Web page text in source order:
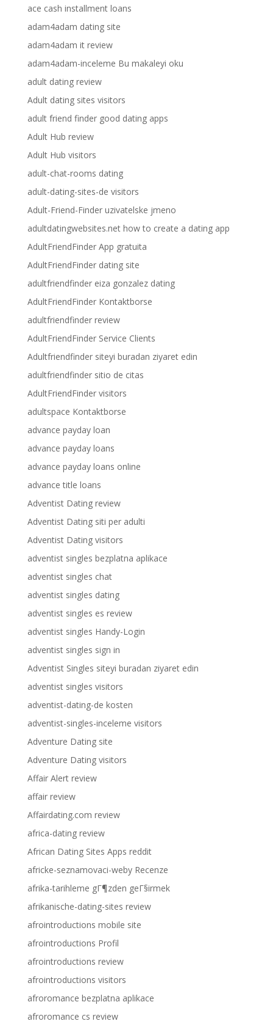
ace cash installment loans
adam4adam dating site
adam4adam it review
adam4adam-inceleme Bu makaleyi oku
adult dating review
Adult dating sites visitors
adult friend finder good dating apps
Adult Hub review
Adult Hub visitors
adult-chat-rooms dating
adult-dating-sites-de visitors
Adult-Friend-Finder uzivatelske jmeno
adultdatingwebsites.net how to create a dating app
AdultFriendFinder App gratuita
AdultFriendFinder dating site
adultfriendfinder eiza gonzalez dating
AdultFriendFinder Kontaktborse
adultfriendfinder review
AdultFriendFinder Service Clients
Adultfriendfinder siteyi buradan ziyaret edin
adultfriendfinder sitio de citas
AdultFriendFinder visitors
adultspace Kontaktborse
advance payday loan
advance payday loans
advance payday loans online
advance title loans
Adventist Dating review
Adventist Dating siti per adulti
Adventist Dating visitors
adventist singles bezplatna aplikace
adventist singles chat
adventist singles dating
adventist singles es review
adventist singles Handy-Login
adventist singles sign in
Adventist Singles siteyi buradan ziyaret edin
adventist singles visitors
adventist-dating-de kosten
adventist-singles-inceleme visitors
Adventure Dating site
Adventure Dating visitors
Affair Alert review
affair review
Affairdating.com review
africa-dating review
African Dating Sites Apps reddit
africke-seznamovaci-weby Recenze
afrika-tarihleme gГ¶zden geГ§irmek
afrikanische-dating-sites review
afrointroductions mobile site
afrointroductions Profil
afrointroductions review
afrointroductions visitors
afroromance bezplatna aplikace
afroromance cs review